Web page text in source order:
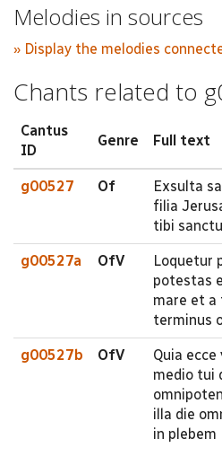
Melodies in sources
» Display the melodies
Chants related to
Cantus
ID
Genre Full text
g00527 Of
Exsulta
filia
tibi
g00527a OfV
Loquetur
potestas
mare et a
terminus
g00527b OfV
Quia
medio tui
illa die
in plebem